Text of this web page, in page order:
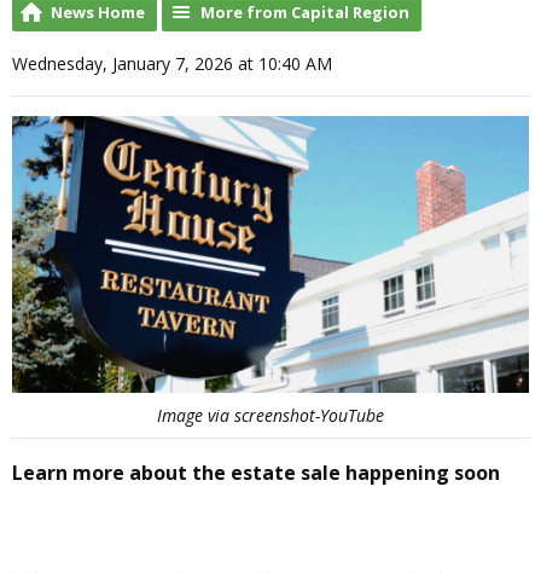
News Home More from Capital Region
Wednesday, January 7, 2026 at 10:40 AM
Image via screenshot-YouTube
Learn more about the estate sale happening soon